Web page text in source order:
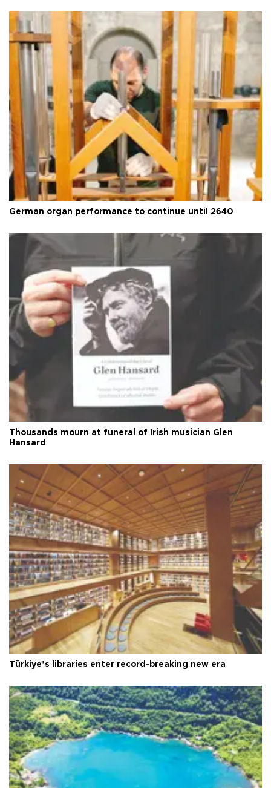
German organ performance to continue until 2640
Thousands mourn at funeral of Irish musician Glen
Hansard
Türkiye’s libraries enter record-breaking new era